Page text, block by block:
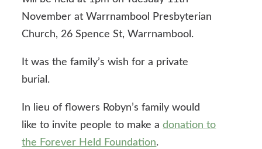
November at Warrnambool Presbyterian
Church, 26 Spence St, Warrnambool.
It was the family’s wish for a private
burial.
In lieu of flowers Robyn’s family would
like to invite people to make adonation to
the Forever Held Foundation.